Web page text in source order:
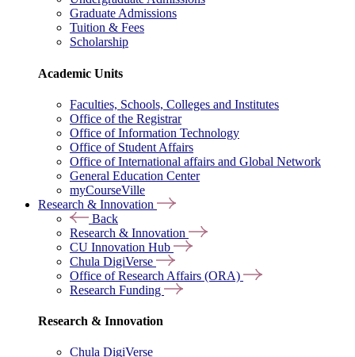
Graduate Admissions
Tuition & Fees
Scholarship
Academic Units
Faculties, Schools, Colleges and Institutes
Office of the Registrar
Office of Information Technology
Office of Student Affairs
Office of International affairs and Global Network
General Education Center
myCourseVille
Research & Innovation
Back
Research & Innovation
CU Innovation Hub
Chula DigiVerse
Office of Research Affairs (ORA)
Research Funding
Research & Innovation
Chula DigiVerse